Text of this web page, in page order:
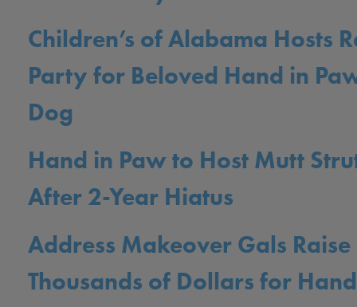
Children’s of Alabama Hosts
Party for Beloved Hand in
Dog
Hand in Paw to Host Mutt
After 2-Year Hiatus
Address Makeover Gals Raise
Thousands of Dollars for